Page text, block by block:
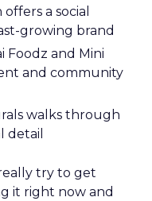
a social
growing brand
Foodz and Mini
and community
walks through
detail
try to get
it right now and